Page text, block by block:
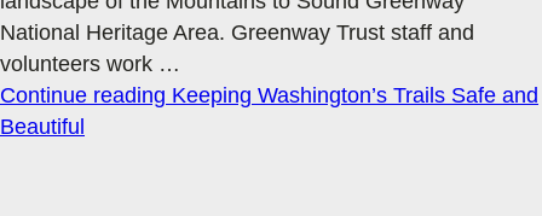
National Heritage Area. Greenway Trust staff and
volunteers work …
Continue reading Keeping Washington’s Trails Safe and
Beautiful